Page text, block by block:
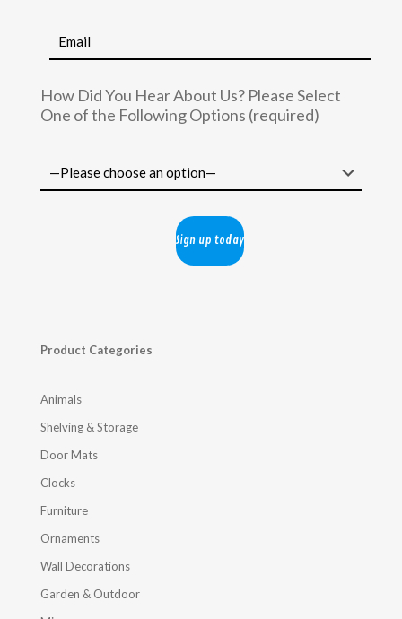
How Did You Hear About Us? Please Select
One of the Following Options (required)
Product Categories
Animals
Shelving & Storage
Door Mats
Clocks
Furniture
Ornaments
Wall Decorations
Garden & Outdoor